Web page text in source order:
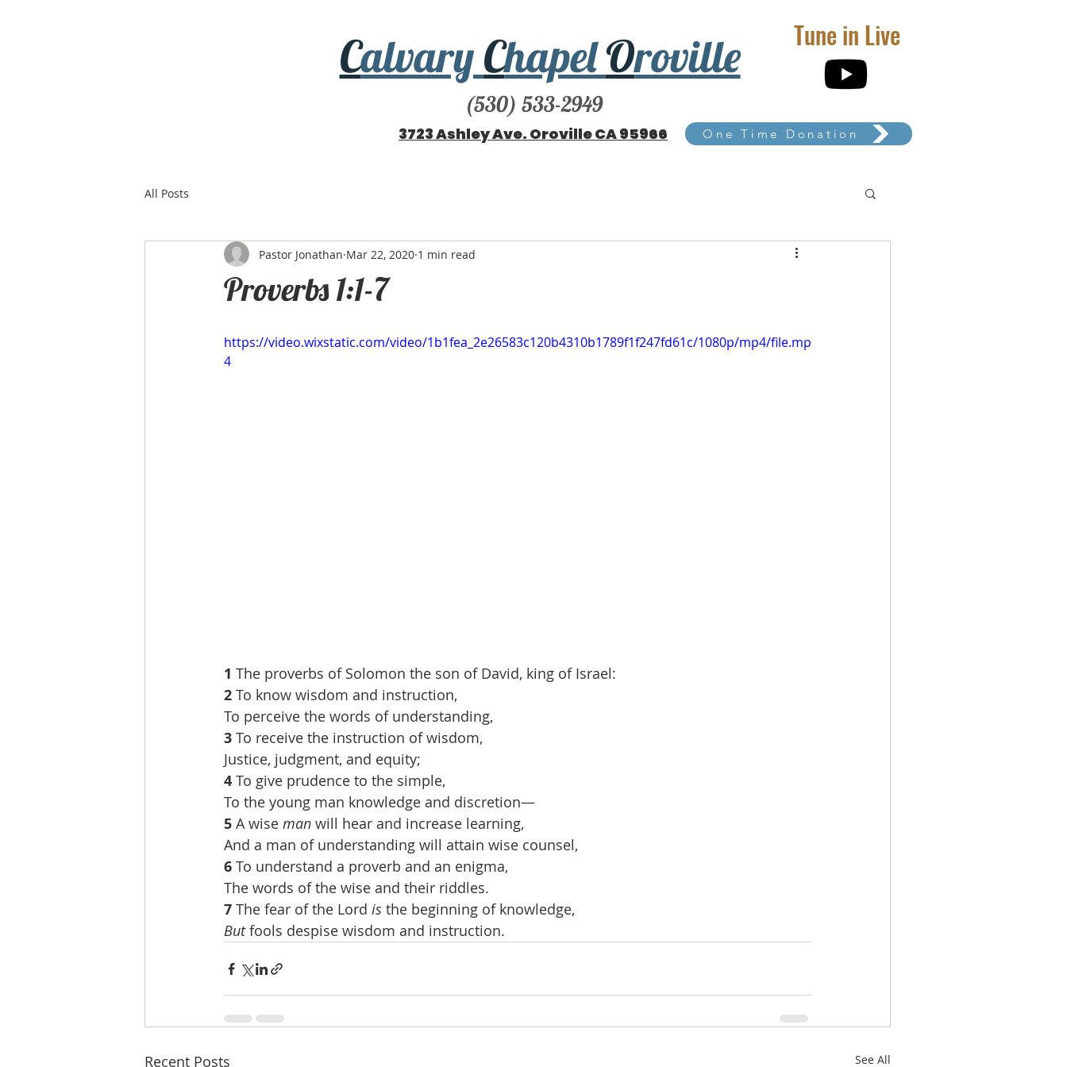
CalvaryChapelOroville Tune in Live
(530) 533-2949
3723 Ashley Ave. Oroville CA 95966 One Time Donation
All Posts
Proverbs 1:1-7
Pastor Jonathan Mar 22, 2020 1 min read
https://video.wixstatic.com/video/1b1fea_2e26583c120b4310b1789f1f247fd61c/1080p/mp4/file.mp
4
1 The proverbs of Solomon the son of David, king of Israel:
2 To know wisdom and instruction,
To perceive the words of understanding,
3 To receive the instruction of wisdom,
Justice, judgment, and equity;
4 To give prudence to the simple,
To the young man knowledge and discretion—
5 A wise man will hear and increase learning,
And a man of understanding will attain wise counsel,
6 To understand a proverb and an enigma,
The words of the wise and their riddles.
7 The fear of the Lord is the beginning of knowledge,
But fools despise wisdom and instruction.
Recent Posts See All